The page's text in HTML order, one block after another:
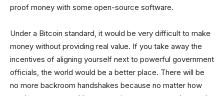
proof money with some open-source software.
Under a Bitcoin standard, it would be very difficult to make
money without providing real value. If you take away the
incentives of aligning yourself next to powerful government
officials, the world would be a better place. There will be
no more backroom handshakes because no matter how